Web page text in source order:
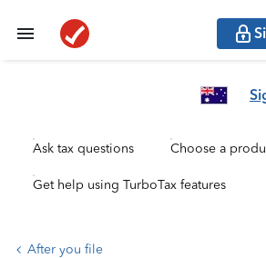
Ask tax questions Choose a
Get help using TurboTax features
After you file